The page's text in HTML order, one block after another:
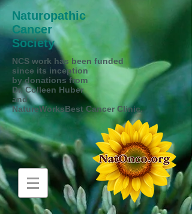
Naturopathic
Cancer
Society
NCS work has been funded
since its inception
by donations from
Dr. Colleen Huber
and
NatureWorksBest Cancer Clinic.